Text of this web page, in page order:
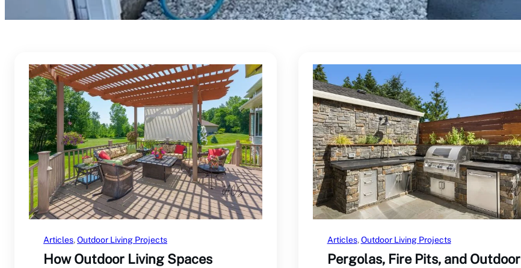
Articles, Outdoor Living Projects
How Outdoor Living Spaces
Articles, Outdoor Living Projects
Pergolas, Fire Pits, and Outdoor